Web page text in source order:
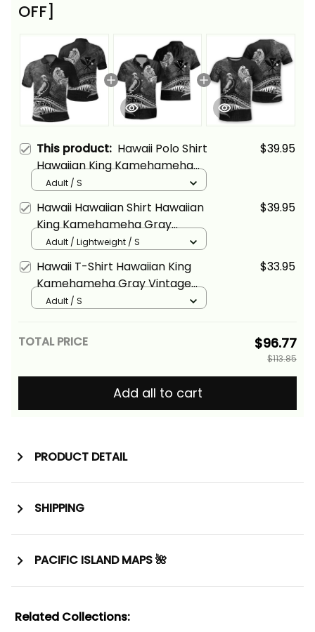
OFF]
This product: Hawaii Polo Shirt
Hawaiian King Kamehameha
Gray Vintage Tribal Alina Basics
$39.95
Adult / S
Hawaii Hawaiian Shirt Hawaiian
King Kamehameha Gray
Vintage Tribal Alina Basics
$39.95
Adult / Lightweight / S
Hawaii T-Shirt Hawaiian King
Kamehameha Gray Vintage
Tribal Alina Basics
$33.95
Adult / S
TOTAL PRICE $96.77
$113.85
Add all to cart
PRODUCT DETAIL
SHIPPING
PACIFIC ISLAND MAPS 🌺
Related Collections: